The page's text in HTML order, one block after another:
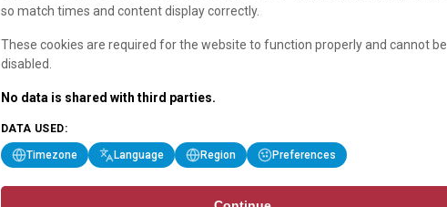
so match times and content display correctly.
These cookies are required for the website to function properly and cannot be
disabled.
No data is shared with third parties.
DATA USED:
Timezone Language Region Preferences